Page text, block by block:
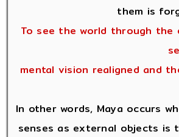
them is
To see the world through the
mental vision realigned and
In other words, Maya occurs
senses as external objects is